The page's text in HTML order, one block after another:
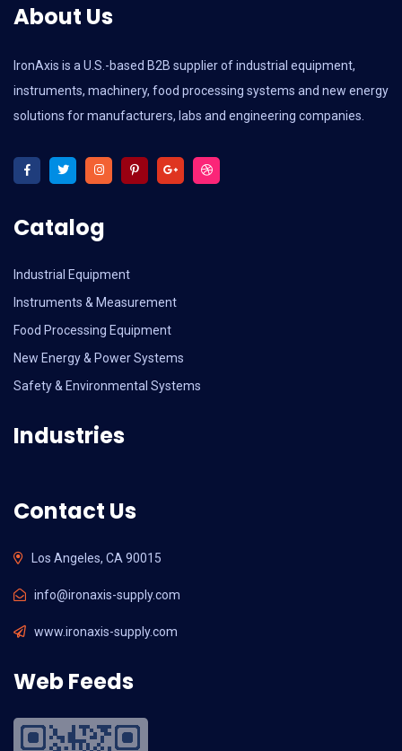
About Us
IronAxis is a U.S.-based B2B supplier of industrial equipment,
instruments, machinery, food processing systems and new energy
solutions for manufacturers, labs and engineering companies.
Catalog
Industrial Equipment
Instruments & Measurement
Food Processing Equipment
New Energy & Power Systems
Safety & Environmental Systems
Industries
Contact Us
Los Angeles, CA 90015
info@ironaxis-supply.com
www.ironaxis-supply.com
Web Feeds